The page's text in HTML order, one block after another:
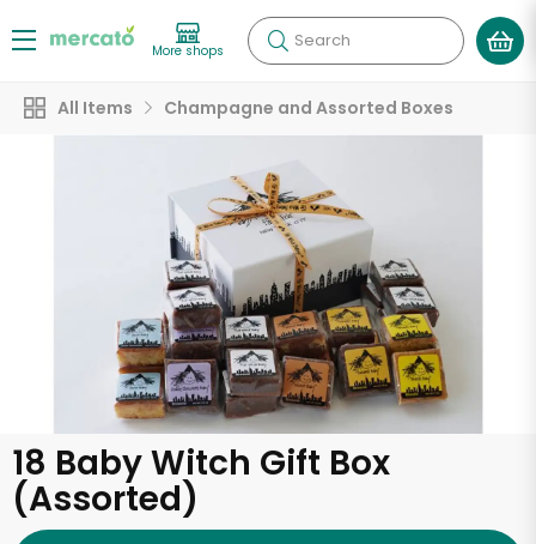
More shops Search
All Items Champagne and Assorted Boxes
18 Baby Witch Gift Box
(Assorted)